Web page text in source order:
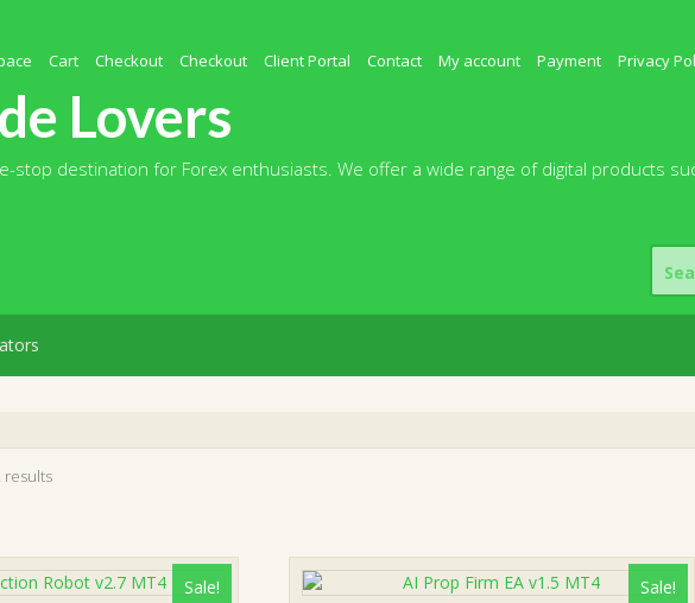
Cart Checkout Checkout Client Portal Contact My account Payment Privacy
Lovers
stop destination for Forex enthusiasts. We offer a wide range of digital products
for:
results
Sale! Sale!